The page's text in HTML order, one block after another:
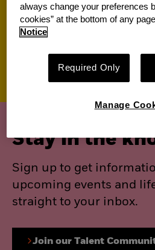
View All of Our
Recently viewed
Saved jobs
Stay in the
Sign up to get
upcoming events and
straight to your inbox.
Join our Talent
always change your preferences
cookies” at the bottom of any
Notice
Required Only
Manage